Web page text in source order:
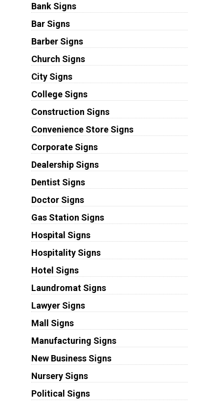
Bank Signs
Bar Signs
Barber Signs
Church Signs
City Signs
College Signs
Construction Signs
Convenience Store Signs
Corporate Signs
Dealership Signs
Dentist Signs
Doctor Signs
Gas Station Signs
Hospital Signs
Hospitality Signs
Hotel Signs
Laundromat Signs
Lawyer Signs
Mall Signs
Manufacturing Signs
New Business Signs
Nursery Signs
Political Signs